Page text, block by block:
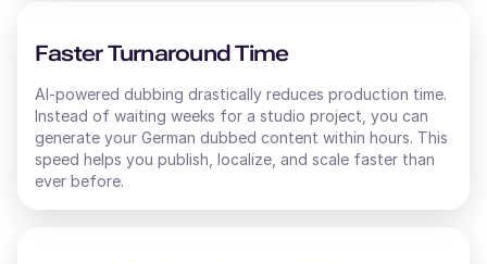
Faster Turnaround Time
AI-powered dubbing drastically reduces production time.
Instead of waiting weeks for a studio project, you can
generate your German dubbed content within hours. This
speed helps you publish, localize, and scale faster than
ever before.